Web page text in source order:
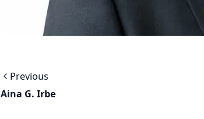
Previous
Aina G. Irbe